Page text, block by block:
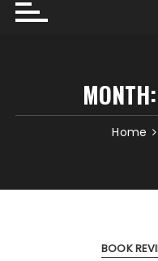
MONTH:
Home
BOOK